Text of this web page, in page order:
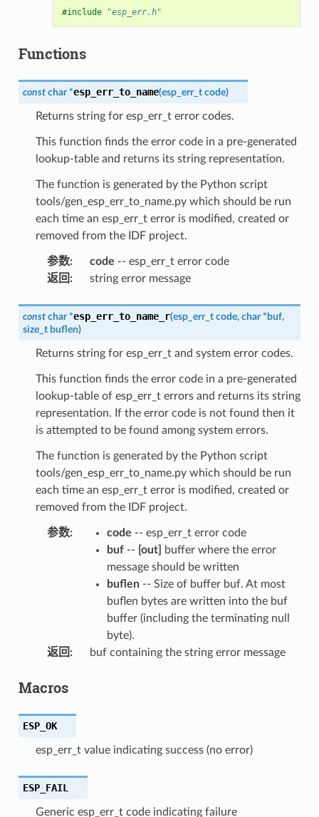
#include "esp_err.h"
Functions
const char *esp_err_to_name(esp_err_t code)
Returns string for esp_err_t error codes.
This function finds the error code in a pre-generated
lookup-table and returns its string representation.
The function is generated by the Python script
tools/gen_esp_err_to_name.py which should be run
each time an esp_err_t error is modified, created or
removed from the IDF project.
参数: code -- esp_err_t error code
返回 : string error message
const char *esp_err_to_name_r(esp_err_t code, char * buf,
size_t buflen)
Returns string for esp_err_t and system error codes.
This function finds the error code in a pre-generated
lookup-table of esp_err_t errors and returns its string
representation. If the error code is not found then it
is attempted to be found among system errors.
The function is generated by the Python script
tools/gen_esp_err_to_name.py which should be run
each time an esp_err_t error is modified, created or
removed from the IDF project.
参数: code -- esp_err_t error code
buf-- [out]
buffer where the error
message should be written
buflen-- Size of buffer buf. At most
buflen bytes are written into the buf
buffer (including the terminating null
byte).
返回 : buf containing the string error message
Macros
ESP_OK
esp_err_t value indicating success (no error)
ESP_FAIL
Generic esp_err_t code indicating failure